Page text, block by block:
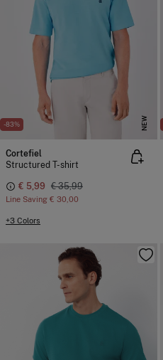
-83% NEW
Cortefiel
Structured T-shirt
€ 5,99 € 35,99
Line Saving € 30,00
+3 Colors